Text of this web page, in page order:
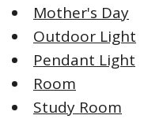
Mother's Day
Outdoor Light
Pendant Light
Room
Study Room